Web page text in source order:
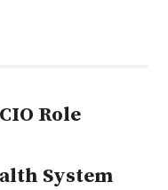
Role
System